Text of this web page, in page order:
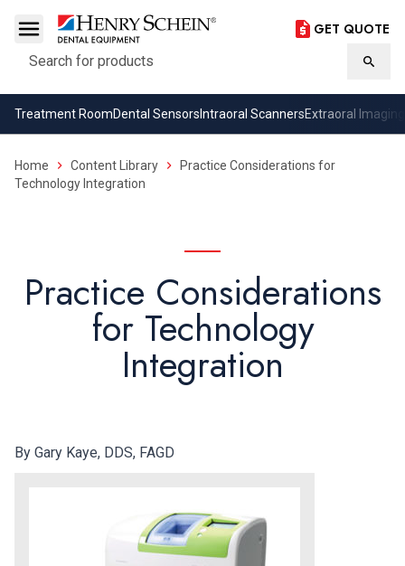
Search
GET QUOTE
Treatment RoomDental Sensors Intraoral ScannersExtraoral Imaging
Home Content Library
Practice Considerations for
Technology Integration
Practice Considerations
for Technology
Integration
By Gary Kaye, DDS, FAGD